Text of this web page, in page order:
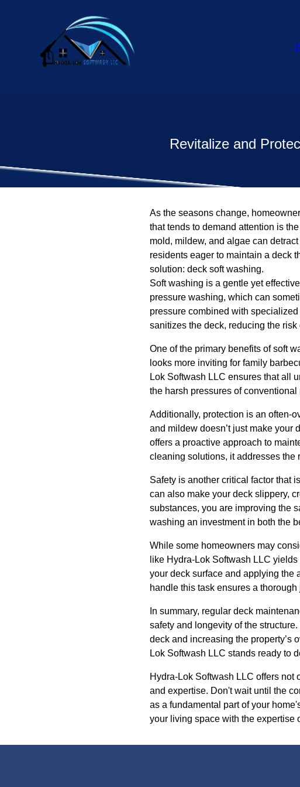
Revitalize and
As the seasons change,
that tends to demand attention is
mold, mildew, and algae can
residents eager to maintain a deck
solution: deck soft washing.
Soft washing is a gentle yet
pressure washing, which can
pressure combined with
sanitizes the deck, reducing the
One of the primary benefits of soft
looks more inviting for family
Lok Softwash LLC ensures that all
the harsh pressures of
Additionally, protection is an often-
and mildew doesn’t just make your
offers a proactive approach to
cleaning solutions, it addresses the
Safety is another critical factor that
can also make your deck slippery,
substances, you are improving the
washing an investment in both the
While some homeowners may
like Hydra-Lok Softwash LLC
your deck surface and applying the
handle this task ensures a
In summary, regular deck
safety and longevity of the
deck and increasing the property’s
Lok Softwash LLC stands ready to
Hydra-Lok Softwash LLC offers
and expertise. Don't wait until the
as a fundamental part of your
your living space with the expertise